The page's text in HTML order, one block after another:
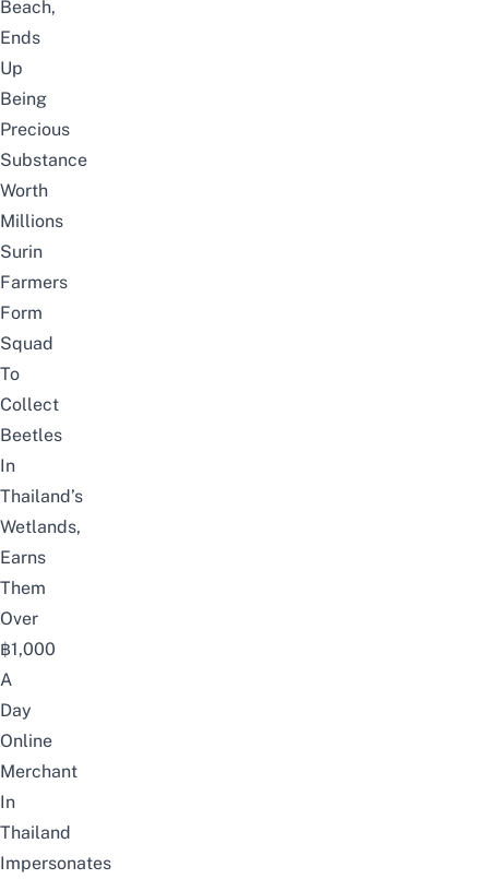
Beach,
Ends
Up
Being
Precious
Substance
Worth
Millions
Surin
Farmers
Form
Squad
To
Collect
Beetles
In
Thailand’s
Wetlands,
Earns
Them
Over
฿1,000
A
Day
Online
Merchant
In
Thailand
Impersonates